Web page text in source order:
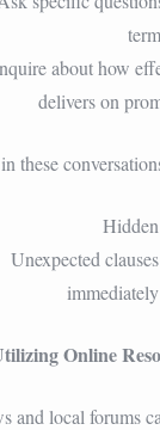
about how
delivers on
these
Unexpected
Online
and local forums